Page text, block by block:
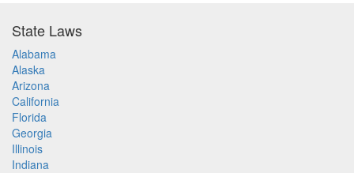
State Laws
Alabama
Alaska
Arizona
California
Florida
Georgia
Illinois
Indiana